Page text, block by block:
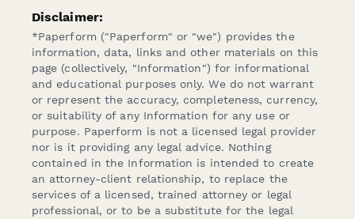
Disclaimer:
*Paperform ("Paperform" or "we") provides the
information, data, links and other materials on this
page (collectively, "Information") for informational
and educational purposes only. We do not warrant
or represent the accuracy, completeness, currency,
or suitability of any Information for any use or
purpose. Paperform is not a licensed legal provider
nor is it providing any legal advice. Nothing
contained in the Information is intended to create
an attorney-client relationship, to replace the
services of a licensed, trained attorney or legal
professional, or to be a substitute for the legal